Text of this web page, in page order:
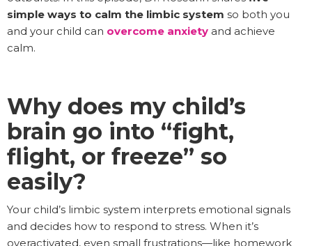
simple ways to calm the limbic system so both you
and your child can overcome anxiety and achieve
calm.
Why does my child’s
brain go into “fight,
flight, or freeze” so
easily?
Your child’s limbic system interprets emotional signals
and decides how to respond to stress. When it’s
overactivated, even small frustrations—like homework